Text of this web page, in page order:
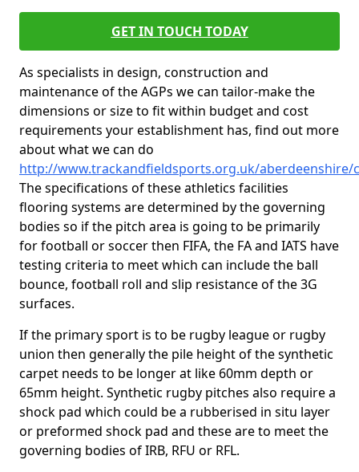
GET IN TOUCH TODAY
As specialists in design, construction and
maintenance of the AGPs we can tailor-make the
dimensions or size to fit within budget and cost
requirements your establishment has, find out more
about what we can do
http://www.trackandfieldsports.org.uk/aberdeenshire/
The specifications of these athletics facilities
flooring systems are determined by the governing
bodies so if the pitch area is going to be primarily
for football or soccer then FIFA, the FA and IATS have
testing criteria to meet which can include the ball
bounce, football roll and slip resistance of the 3G
surfaces.
If the primary sport is to be rugby league or rugby
union then generally the pile height of the synthetic
carpet needs to be longer at like 60mm depth or
65mm height. Synthetic rugby pitches also require a
shock pad which could be a rubberised in situ layer
or preformed shock pad and these are to meet the
governing bodies of IRB, RFU or RFL.